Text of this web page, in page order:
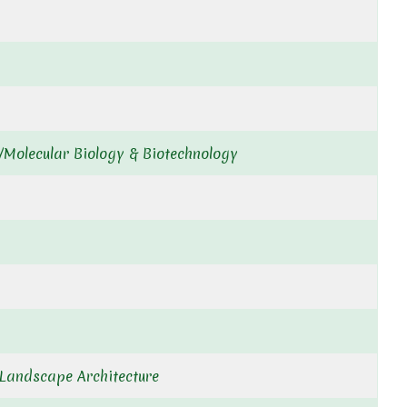
Biology & Biotechnology
Architecture